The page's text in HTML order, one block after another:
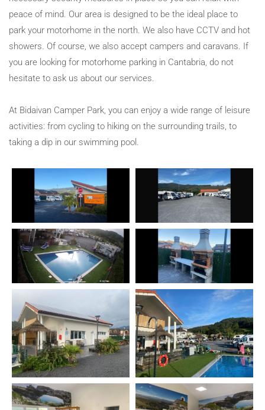
peace of mind. Our area is designed to be the ideal place to
park your motorhome in the north. We also have CCTV and hot
showers. Of course, we also accept campers and caravans. If
you are looking for motorhome parking in Cantabria, do not
hesitate to ask us about our services.
At Bidaivan Camper Park, you can enjoy a wide range of leisure
activities: from cycling to hiking on the surrounding trails, to
taking a dip in our swimming pool.